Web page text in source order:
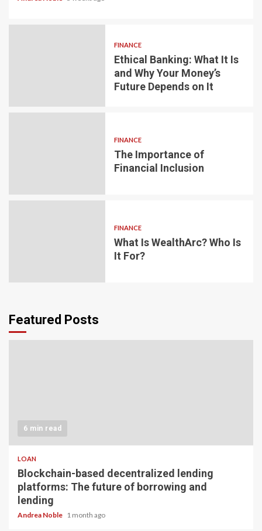
FINANCE
Ethical Banking: What It Is
and Why Your Money’s
Future Depends on It
FINANCE
The Importance of
Financial Inclusion
FINANCE
What Is WealthArc? Who Is
It For?
Featured Posts
6 min read
LOAN
Blockchain-based decentralized lending
platforms: The future of borrowing and
lending
Andrea Noble 1 month ago